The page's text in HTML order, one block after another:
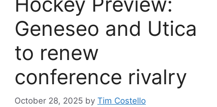
Geneseo and Utica
to renew
conference rivalry
October 28, 2025 by Tim Costello